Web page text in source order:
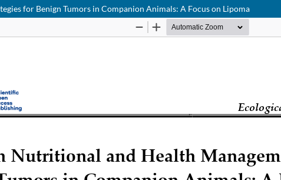
for Benign Tumors in Companion Animals: A Focus on Lipoma